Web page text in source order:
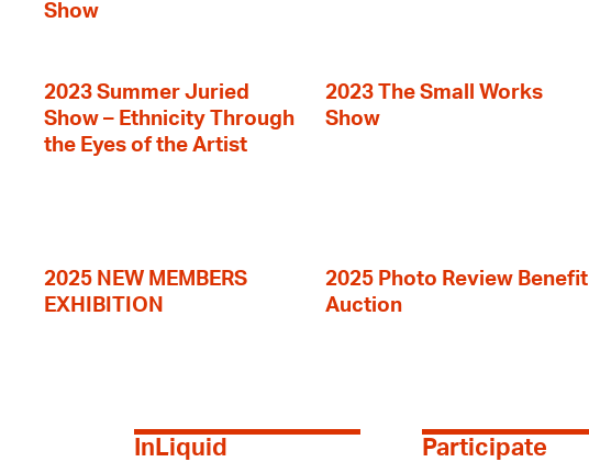
Show
2023 Summer Juried
Show – Ethnicity Through
the Eyes of the Artist
2023 The Small Works
Show
2025 NEW MEMBERS
EXHIBITION
2025 Photo Review Benefit
Auction
InLiquid Participate